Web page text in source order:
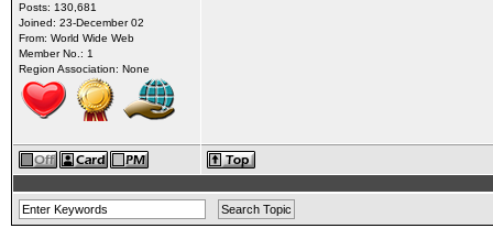
Posts: 130,681
Joined: 23-December 02
From: World Wide Web
Member No.: 1
Region Association: None